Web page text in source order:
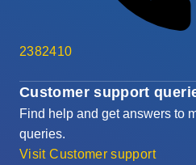
Customer support
Find help and get answers to
queries.
Visit Customer support
2382410